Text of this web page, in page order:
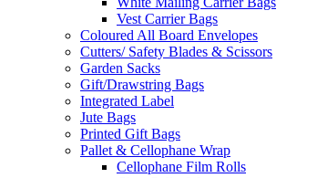
Vest Carrier Bags
Coloured All Board Envelopes
Cutters/ Safety Blades & Scissors
Garden Sacks
Gift/Drawstring Bags
Integrated Label
Jute Bags
Printed Gift Bags
Pallet & Cellophane Wrap
Cellophane Film Rolls